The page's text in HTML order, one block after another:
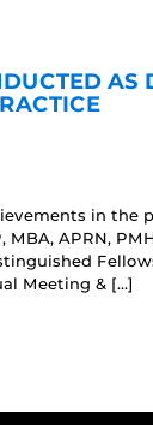
in the
APRN,
Meeting & […]